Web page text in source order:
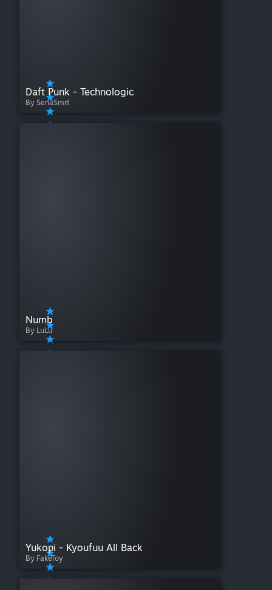
Daft Punk - Technologic
By SenaSmrt
Numb
By LuLu
Yukopi - Kyoufuu All Back
By FakeToy